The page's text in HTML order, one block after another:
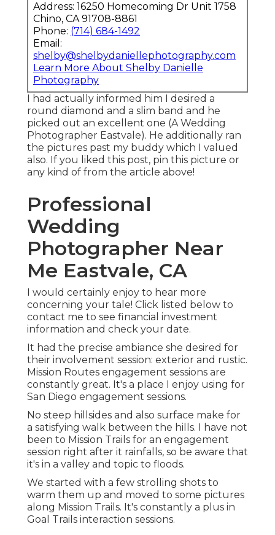
Address: 16250 Homecoming Dr Unit 1758
Chino, CA 91708-8861
Phone: (714) 684-1492
Email:
shelby@shelbydaniellephotography.com
Learn More About Shelby Danielle
Photography
I had actually informed him I desired a
round diamond and a slim band and he
picked out an excellent one (A Wedding
Photographer Eastvale). He additionally ran
the pictures past my buddy which I valued
also. If you liked this post, pin this picture or
any kind of from the article above!
Professional
Wedding
Photographer Near
Me Eastvale, CA
I would certainly enjoy to hear more
concerning your tale! Click listed below to
contact me to see financial investment
information and check your date.
It had the precise ambiance she desired for
their involvement session: exterior and rustic.
Mission Routes engagement sessions are
constantly great. It's a place I enjoy using for
San Diego engagement sessions.
No steep hillsides and also surface make for
a satisfying walk between the hills. I have not
been to Mission Trails for an engagement
session right after it rainfalls, so be aware that
it's in a valley and topic to floods.
We started with a few strolling shots to
warm them up and moved to some pictures
along Mission Trails. It's constantly a plus in
Goal Trails interaction sessions.